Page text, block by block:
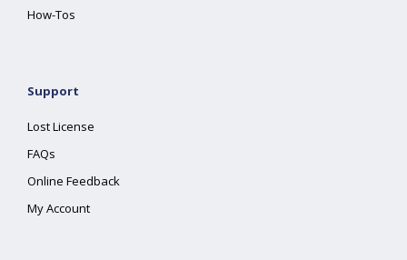
How-Tos
Support
Lost License
FAQs
Online Feedback
My Account